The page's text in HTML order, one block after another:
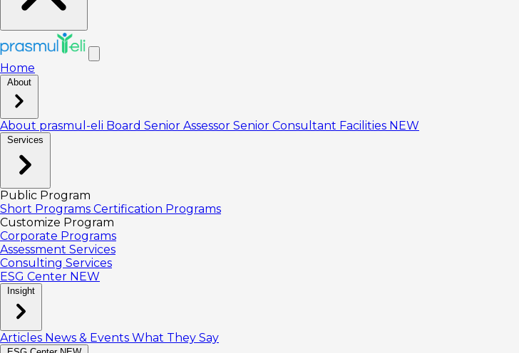
Home
About
About prasmul-eli Board Senior Assessor Senior Consultant Facilities NEW
Services
Public Program
Short Programs Certification Programs
Customize Program
Corporate Programs
Assessment Services
Consulting Services
ESG Center NEW
Insight
Articles News & Events What They Say